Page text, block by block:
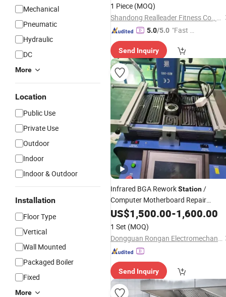
Mechanical
Pneumatic
Hydraulic
DC
More
Location
Public Use
Private Use
Outdoor
Indoor
Indoor & Outdoor
Installation
Floor Type
Vertical
Wall Mounted
Packaged Boiler
Fixed
More
1 Piece (MOQ)
Shandong Realleader Fitness Co., Ltd.
5.0/5.0 "Fast Di
Send Inquiry
Infrared BGA ReworkStation/
Computer Motherboard Repair
System / Multi-Zone Heating Rework
Equipment
with Temperature Control
( WholesalePrice)
US$1,500.00-1,600.00
1 Set (MOQ)
Dongguan Rongan Electromechanical Equipment Co., Ltd.
Send Inquiry